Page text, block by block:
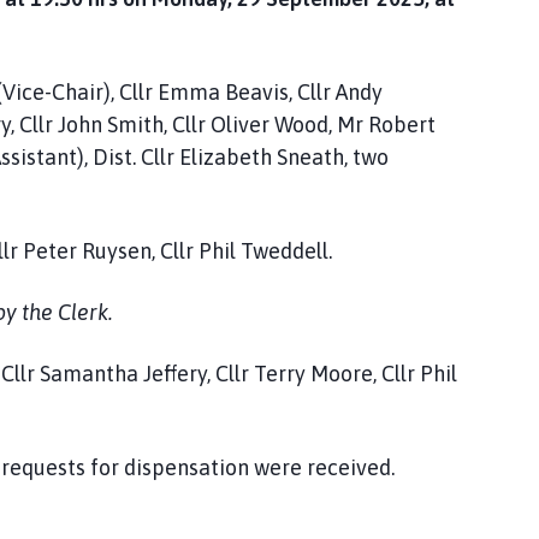
Chair), Cllr Emma Beavis, Cllr Andy
Cllr John Smith, Cllr Oliver Wood, Mr Robert
Dist. Cllr Elizabeth Sneath, two
Peter Ruysen, Cllr Phil Tweddell.
the Clerk.
Samantha Jeffery, Cllr Terry Moore, Cllr Phil
for dispensation were received.